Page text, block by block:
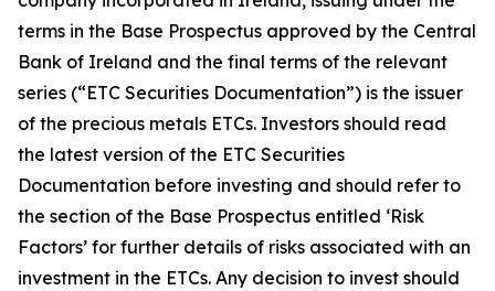
terms in the Base Prospectus approved by the Central
Bank of Ireland and the final terms of the relevant
series (“ETC Securities Documentation”) is the issuer
of the precious metals ETCs. Investors should read
the latest version of the ETC Securities
Documentation before investing and should refer to
the section of the Base Prospectus entitled ‘Risk
Factors’ for further details of risks associated with an
investment in the ETCs. Any decision to invest should